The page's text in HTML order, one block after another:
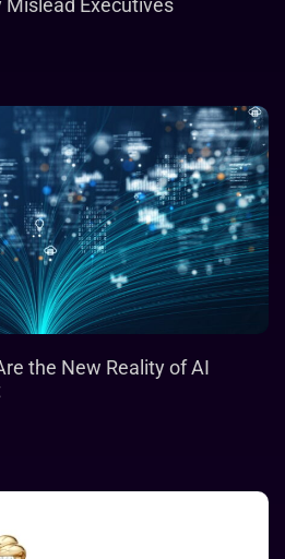
the New Reality of AI